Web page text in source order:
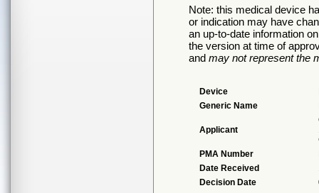
Note: this medical device
or indication may have
an up-to-date information
the version at time of
and may not represent the
Device
Generic Name
Applicant
PMA Number
Date Received
Decision Date